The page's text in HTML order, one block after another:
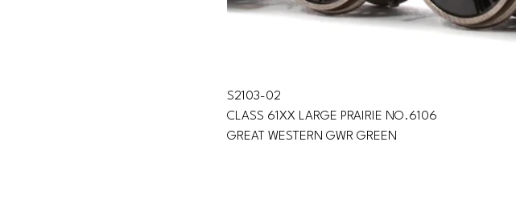
S2103-02
CLASS 61XX LARGE PRAIRIE NO.6106
GREAT WESTERN GWR GREEN